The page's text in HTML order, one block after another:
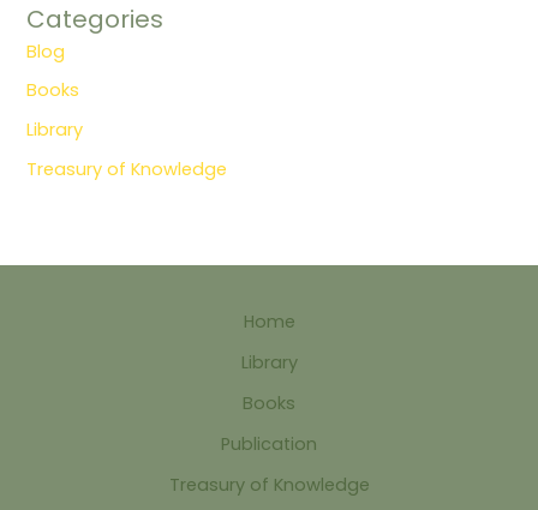
Categories
Blog
Books
Library
Treasury of Knowledge
Home
Library
Books
Publication
Treasury of Knowledge